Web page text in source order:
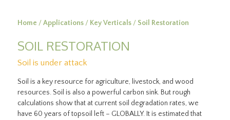
Home /Applications/ Key Verticals/ Soil Restoration
SOIL RESTORATION
Soil is under attack
Soil is a key resource for agriculture, livestock, and wood
resources. Soil is also a powerful carbon sink. But rough
calculations show that at current soil degradation rates, we
have 60 years of topsoil left – GLOBALLY. It is estimated that